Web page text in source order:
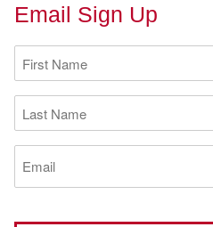
Email Sign Up
First
Name
(Required)
Last
Name
(Required)
Email
(Required)